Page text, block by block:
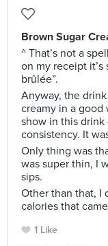
Brown Sugar
^ That’s not a
on my receipt it’s
brûlée”.
Anyway, the
creamy in a good
show in this
consistency. It
Only thing was
was super thin, I
sips.
Other than that, I
calories that
1 Like